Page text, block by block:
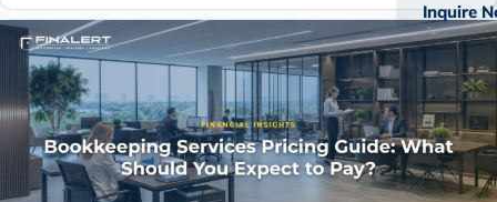
Inquire